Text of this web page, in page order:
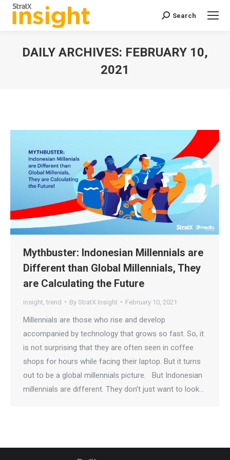
Search:
Search
DAILY ARCHIVES: FEBRUARY 10,
2021
Mythbuster: Indonesian Millennials are
Different than Global Millennials, They
are Calculating the Future
insight ,trend By StratX Insight February 10, 2021
Millennials are those who rise and develop
accompanied by technology that grows so fast. So, it
is not surprising that they are often seen in coffee
shops for hours while facing their laptop. But it turns
out to be a global millennials picture. But Indonesian
millennials are different. They don’t just want to look…